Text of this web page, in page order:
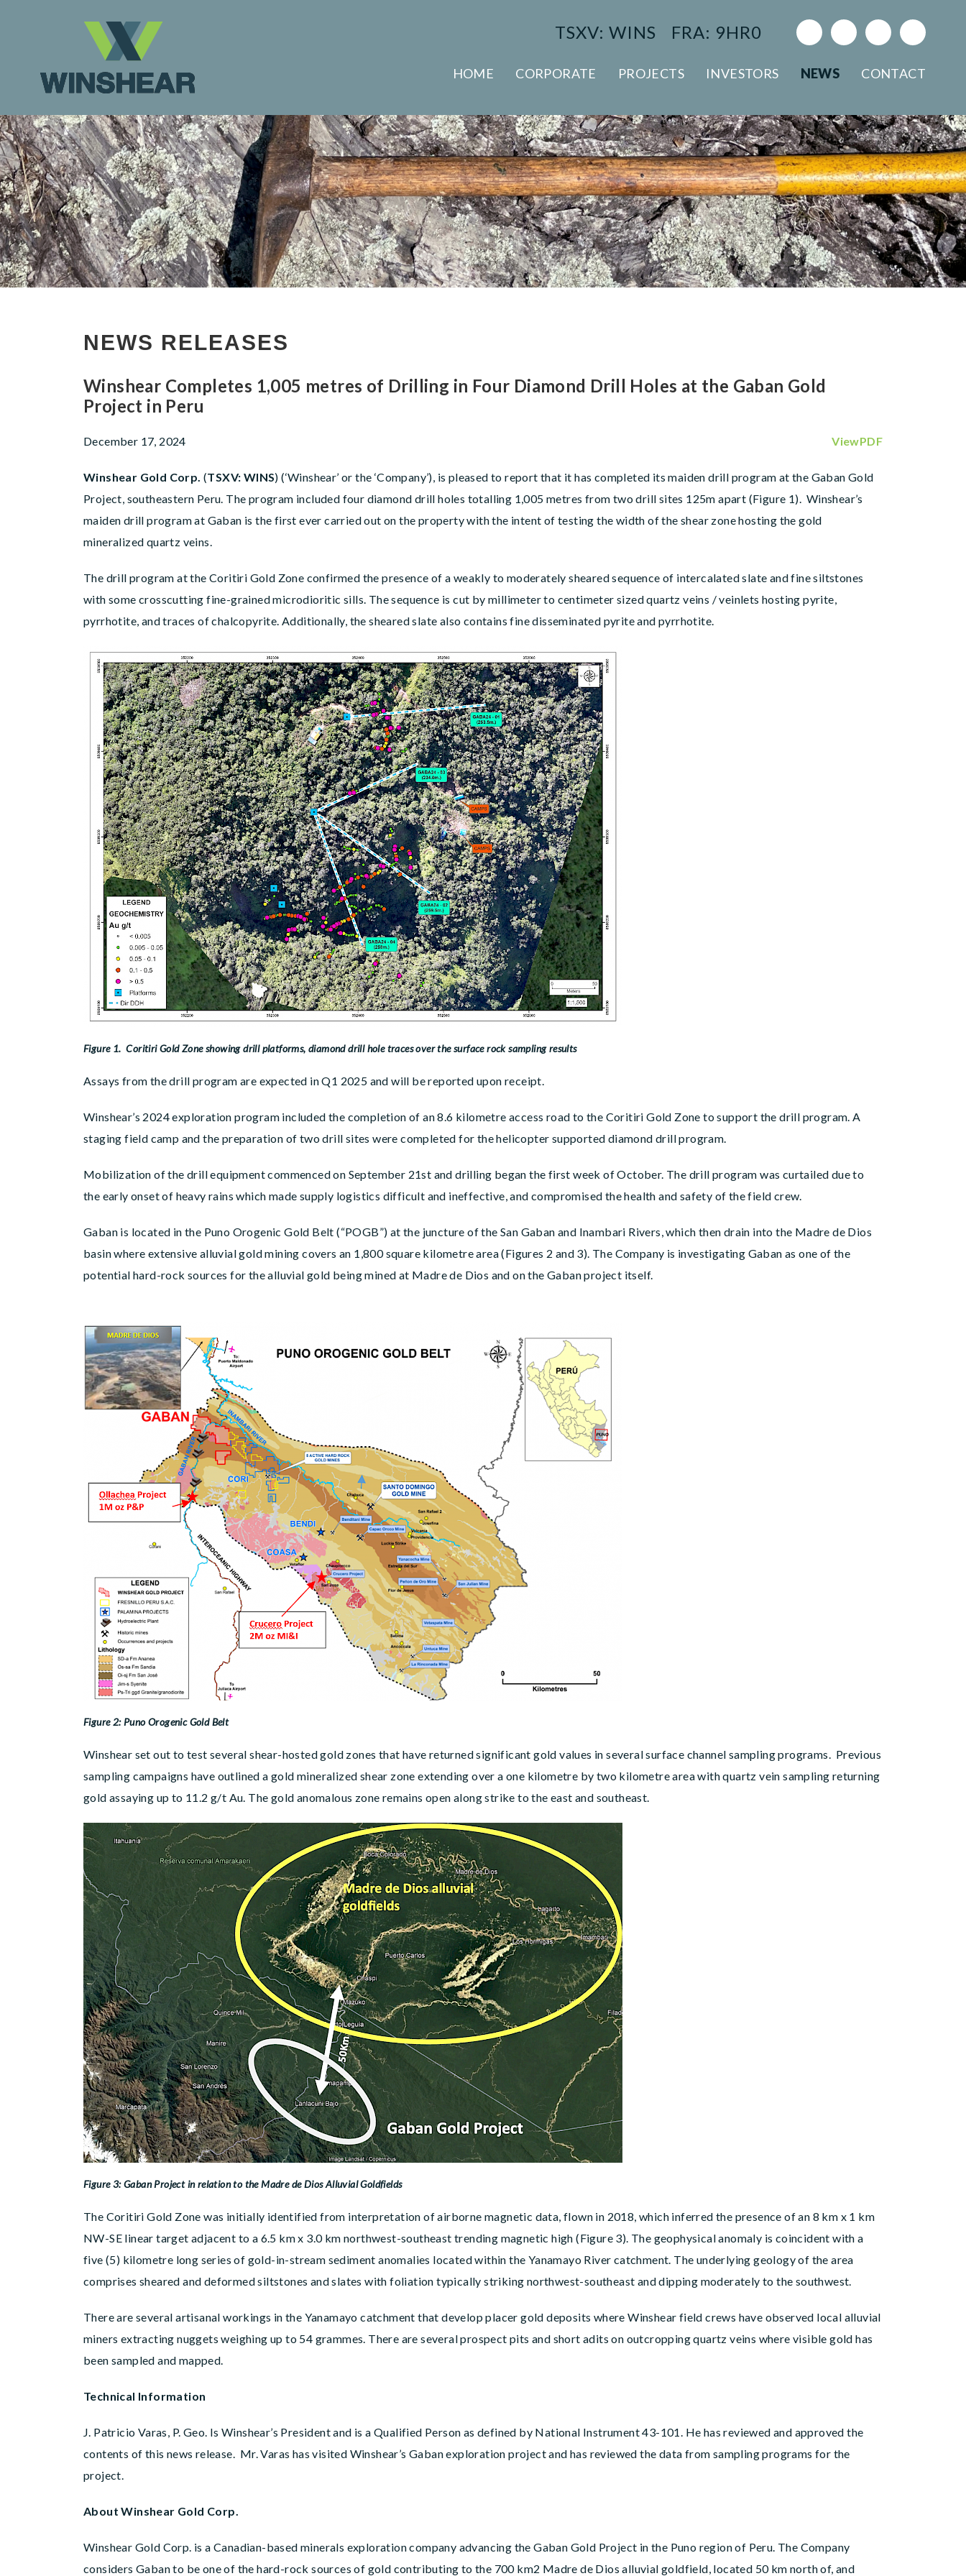
TSXV: WINS FRA: 9HR0
HOME CORPORATE PROJECTS INVESTORS NEWS CONTACT
NEWS RELEASES
Winshear Completes 1,005 metres of Drilling in Four Diamond Drill Holes at the Gaban Gold
Project in Peru
December 17, 2024 ViewPDF
Winshear Gold Corp. (TSXV: WINS) (‘Winshear’ or the ‘Company’), is pleased to report that it has completed its maiden drill program at the Gaban Gold
Project, southeastern Peru. The program included four diamond drill holes totalling 1,005 metres from two drill sites 125m apart (Figure 1). Winshear’s
maiden drill program at Gaban is the first ever carried out on the property with the intent of testing the width of the shear zone hosting the gold
mineralized quartz veins.
The drill program at the Coritiri Gold Zone confirmed the presence of a weakly to moderately sheared sequence of intercalated slate and fine siltstones
with some crosscutting fine-grained microdioritic sills. The sequence is cut by millimeter to centimeter sized quartz veins / veinlets hosting pyrite,
pyrrhotite, and traces of chalcopyrite. Additionally, the sheared slate also contains fine disseminated pyrite and pyrrhotite.
Figure 1. Coritiri Gold Zone showing drill platforms, diamond drill hole traces over the surface rock sampling results
Assays from the drill program are expected in Q1 2025 and will be reported upon receipt.
Winshear’s 2024 exploration program included the completion of an 8.6 kilometre access road to the Coritiri Gold Zone to support the drill program. A
staging field camp and the preparation of two drill sites were completed for the helicopter supported diamond drill program.
Mobilization of the drill equipment commenced on September 21st and drilling began the first week of October. The drill program was curtailed due to
the early onset of heavy rains which made supply logistics difficult and ineffective, and compromised the health and safety of the field crew.
Gaban is located in the Puno Orogenic Gold Belt (“POGB”) at the juncture of the San Gaban and Inambari Rivers, which then drain into the Madre de Dios
basin where extensive alluvial gold mining covers an 1,800 square kilometre area (Figures 2 and 3). The Company is investigating Gaban as one of the
potential hard-rock sources for the alluvial gold being mined at Madre de Dios and on the Gaban project itself.
Figure 2: Puno Orogenic Gold Belt
Winshear set out to test several shear-hosted gold zones that have returned significant gold values in several surface channel sampling programs. Previous
sampling campaigns have outlined a gold mineralized shear zone extending over a one kilometre by two kilometre area with quartz vein sampling returning
gold assaying up to 11.2 g/t Au. The gold anomalous zone remains open along strike to the east and southeast.
Figure 3: Gaban Project in relation to the Madre de Dios Alluvial Goldfields
The Coritiri Gold Zone was initially identified from interpretation of airborne magnetic data, flown in 2018, which inferred the presence of an 8 km x 1 km
NW-SE linear target adjacent to a 6.5 km x 3.0 km northwest-southeast trending magnetic high (Figure 3). The geophysical anomaly is coincident with a
five (5) kilometre long series of gold-in-stream sediment anomalies located within the Yanamayo River catchment. The underlying geology of the area
comprises sheared and deformed siltstones and slates with foliation typically striking northwest-southeast and dipping moderately to the southwest.
There are several artisanal workings in the Yanamayo catchment that develop placer gold deposits where Winshear field crews have observed local alluvial
miners extracting nuggets weighing up to 54 grammes. There are several prospect pits and short adits on outcropping quartz veins where visible gold has
been sampled and mapped.
Technical Information
J. Patricio Varas, P. Geo. Is Winshear’s President and is a Qualified Person as defined by National Instrument 43-101. He has reviewed and approved the
contents of this news release. Mr. Varas has visited Winshear’s Gaban exploration project and has reviewed the data from sampling programs for the
project.
About Winshear Gold Corp.
Winshear Gold Corp. is a Canadian-based minerals exploration company advancing the Gaban Gold Project in the Puno region of Peru. The Company
considers Gaban to be one of the hard-rock sources of gold contributing to the 700 km2 Madre de Dios alluvial goldfield, located 50 km north of, and